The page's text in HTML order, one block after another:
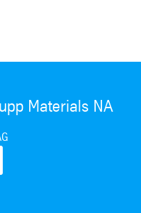
Materials NA